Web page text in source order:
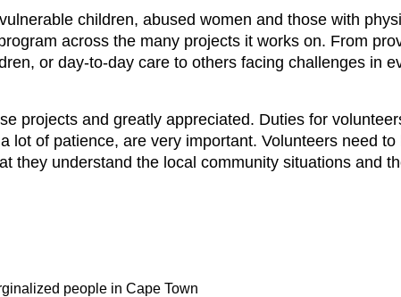
children, abused women and those with
across the many projects it works on. From
or day-to-day care to others facing challenges in
projects and greatly appreciated. Duties for
lot of patience, are very important. Volunteers need
they understand the local community situations and
people in Cape Town